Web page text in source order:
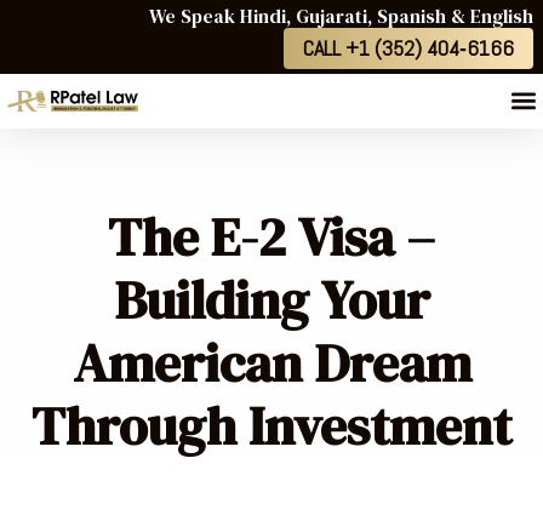
We Speak Hindi, Gujarati, Spanish & English
CALL +1 (352) 404‑6166
The E-2 Visa –
Building Your
American Dream
Through Investment